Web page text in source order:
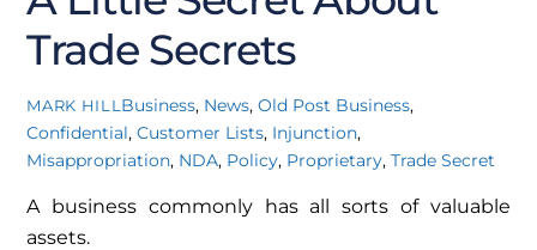
Trade Secrets
MARK HILL Business, News,Old Post Business,
Confidential,Customer Lists, Injunction,
Misappropriation, NDA, Policy, Proprietary,Trade Secret
A business commonly has all sorts of valuable
assets.